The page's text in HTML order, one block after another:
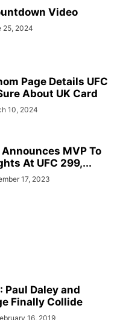
Video
25, 2024
Page Details UFC
About UK Card
10, 2024
MVP To
At UFC 299,...
17, 2023
Paul Daley and
Finally Collide
16, 2019